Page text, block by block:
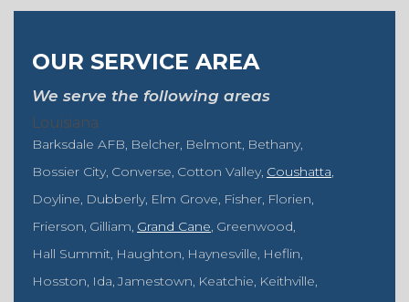
OUR SERVICE AREA
We serve the following areas
Louisiana
Barksdale AFB Belcher Belmont Bethany
Bossier City Converse Cotton Valley Coushatta
Doyline Dubberly Elm Grove Fisher Florien
Frierson Gilliam Grand Cane Greenwood
Hall Summit Haughton Haynesville Heflin
Hosston Ida Jamestown Keatchie Keithville